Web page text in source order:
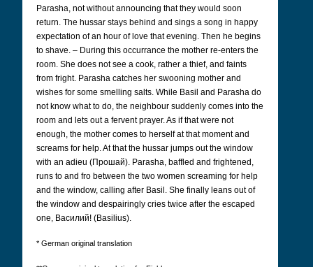
Parasha, not without announcing that they would soon
return. The hussar stays behind and sings a song in happy
expectation of an hour of love that evening. Then he begins
to shave. – During this occurrance the mother re-enters the
room. She does not see a cook, rather a thief, and faints
from fright. Parasha catches her swooning mother and
wishes for some smelling salts. While Basil and Parasha do
not know what to do, the neighbour suddenly comes into the
room and lets out a fervent prayer. As if that were not
enough, the mother comes to herself at that moment and
screams for help. At that the hussar jumps out the window
with an adieu (Прошай). Parasha, baffled and frightened,
runs to and fro between the two women screaming for help
and the window, calling after Basil. She finally leans out of
the window and despairingly cries twice after the escaped
one, Bасилий! (Basilius).
* German original translation